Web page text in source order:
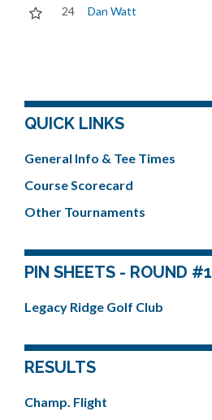
24 Dan Watt
QUICK LINKS
General Info & Tee Times
Course Scorecard
Other Tournaments
PIN SHEETS - ROUND #1
Legacy Ridge Golf Club
RESULTS
Champ. Flight